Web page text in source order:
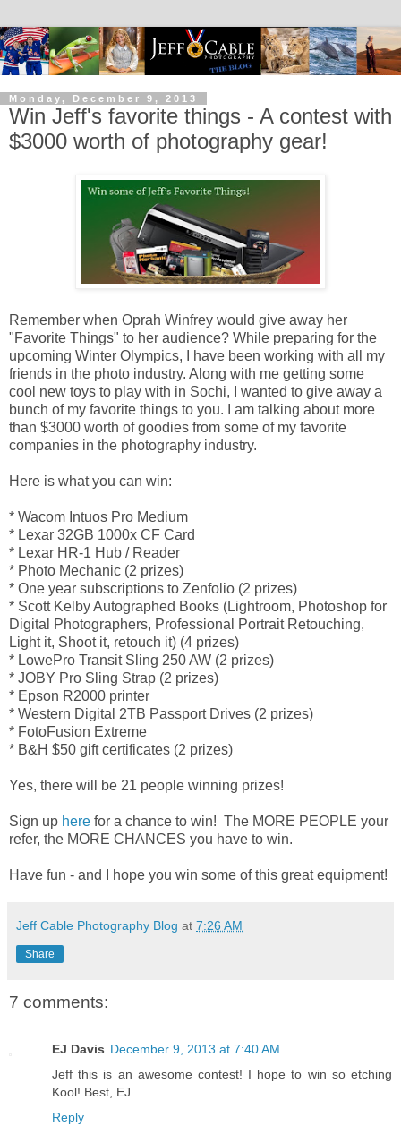
Monday, December 9, 2013
Win Jeff's favorite things - A contest with
$3000 worth of photography gear!
Remember when Oprah Winfrey would give away her
"Favorite Things" to her audience? While preparing for the
upcoming Winter Olympics, I have been working with all my
friends in the photo industry. Along with me getting some
cool new toys to play with in Sochi, I wanted to give away a
bunch of my favorite things to you. I am talking about more
than $3000 worth of goodies from some of my favorite
companies in the photography industry.
Here is what you can win:
* Wacom Intuos Pro Medium
* Lexar 32GB 1000x CF Card
* Lexar HR-1 Hub / Reader
* Photo Mechanic (2 prizes)
* One year subscriptions to Zenfolio (2 prizes)
* Scott Kelby Autographed Books (Lightroom, Photoshop for
Digital Photographers, Professional Portrait Retouching,
Light it, Shoot it, retouch it) (4 prizes)
* LowePro Transit Sling 250 AW (2 prizes)
* JOBY Pro Sling Strap (2 prizes)
* Epson R2000 printer
* Western Digital 2TB Passport Drives (2 prizes)
* FotoFusion Extreme
* B&H $50 gift certificates (2 prizes)
Yes, there will be 21 people winning prizes!
Sign up here for a chance to win! The MORE PEOPLE your
refer, the MORE CHANCES you have to win.
Have fun - and I hope you win some of this great equipment!
Jeff Cable Photography Blog at 7:26 AM
Share
7 comments:
EJ Davis December 9, 2013 at 7:40 AM
Jeff this is an awesome contest! I hope to win so etching
Kool! Best, EJ
Reply